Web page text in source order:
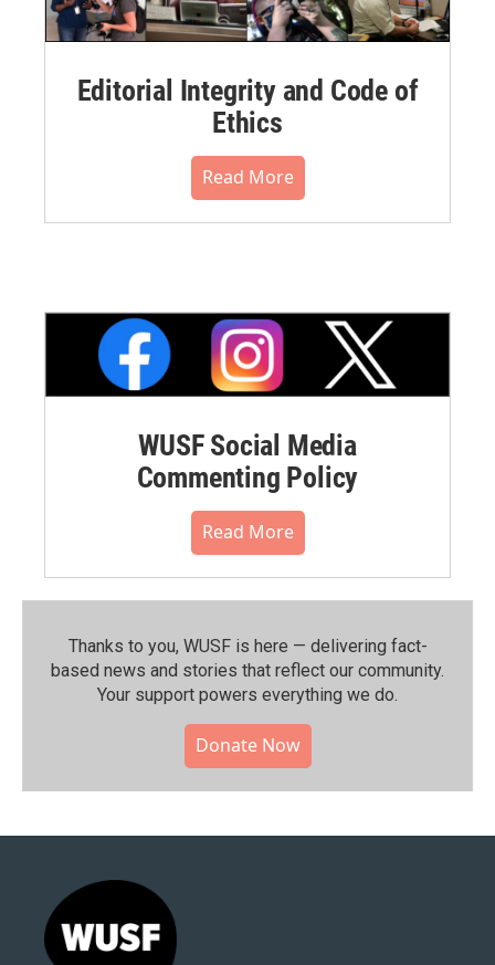
Editorial Integrity and Code of
Ethics
Read More
WUSF Social Media
Commenting Policy
Read More
Thanks to you, WUSF is here — delivering fact-
based news and stories that reflect our community.⁠
Your support powers everything we do.
Donate Now